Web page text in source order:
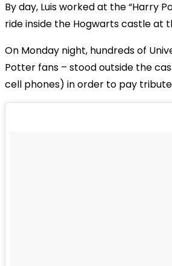
By day, Luis worked at the “Harry
ride inside the Hogwarts castle at
On Monday night, hundreds of
Potter fans – stood outside the
cell phones) in order to pay